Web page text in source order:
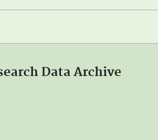
Data Archive